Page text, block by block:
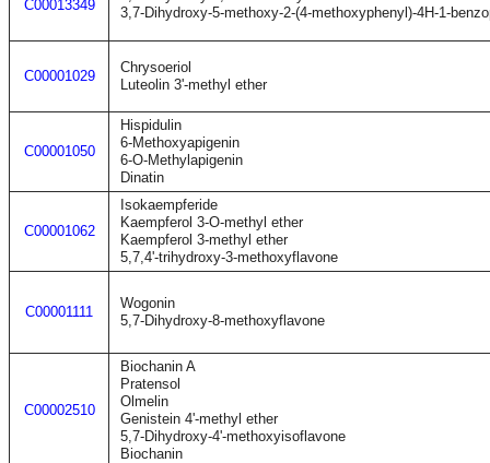
C00013349
3,7-Dihydroxy-5-methoxy-2-(4-methoxyphenyl)-4H-1-
C00001029
Chrysoeriol
Luteolin 3'-methyl ether
C00001050
Hispidulin
6-Methoxyapigenin
6-O-Methylapigenin
Dinatin
C00001062
Isokaempferide
Kaempferol 3-O-methyl ether
Kaempferol 3-methyl ether
5,7,4'-trihydroxy-3-methoxyflavone
C00001111
Wogonin
5,7-Dihydroxy-8-methoxyflavone
C00002510
Biochanin A
Pratensol
Olmelin
Genistein 4'-methyl ether
5,7-Dihydroxy-4'-methoxyisoflavone
Biochanin